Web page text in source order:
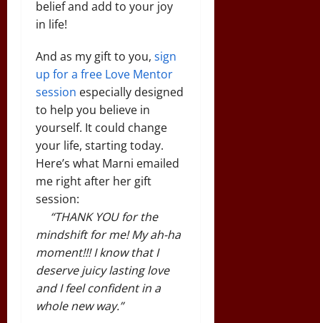
belief and add to your joy
in life!
And as my gift to you, sign
up for a free Love Mentor
session especially designed
to help you believe in
yourself. It could change
your life, starting today.
Here’s what Marni emailed
me right after her gift
session:
“THANK YOU for the
mindshift for me! My ah-ha
moment!!! I know that I
deserve juicy lasting love
and I feel confident in a
whole new way.”